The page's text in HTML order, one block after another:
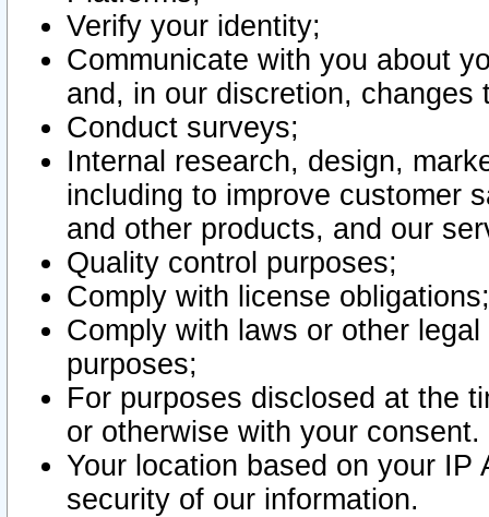
Verify your identity;
Communicate with you about
and, in our discretion,
Conduct surveys;
Internal research, design,
including to improve customer
and other products, and our
Quality control purposes;
Comply with license obligations;
Comply with laws or other
purposes;
For purposes disclosed at the
or otherwise with your consent.
Your location based on your
security of our information.